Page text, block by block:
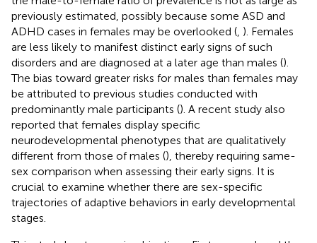
previously estimated, possibly because some ASD and
ADHD cases in females may be overlooked ( ). Females
are less likely to manifest distinct early signs of such
disorders and are diagnosed at a later age than males ().
The bias toward greater risks for males than females may
be attributed to previous studies conducted with
predominantly male participants (). A recent study also
reported that females display specific
neurodevelopmental phenotypes that are qualitatively
different from those of males (), thereby requiring same-
sex comparison when assessing their early signs. It is
crucial to examine whether there are sex-specific
trajectories of adaptive behaviors in early developmental
stages.